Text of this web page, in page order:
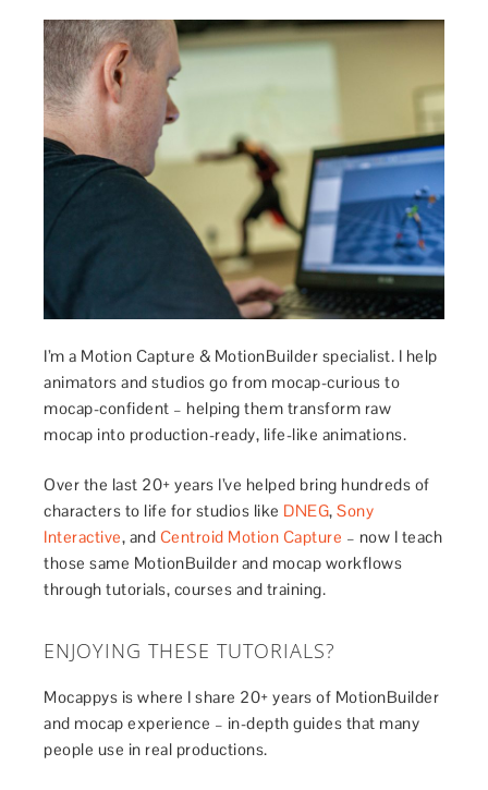
I’m a Motion Capture & MotionBuilder specialist. I help
animators and studios go from mocap-curious to
mocap-confident – helping them transform raw
mocap into production-ready, life-like animations.
Over the last 20+ years I’ve helped bring hundreds of
characters to life for studios like DNEG,Sony
Interactive, and Centroid Motion Capture – now I teach
those same MotionBuilder and mocap workflows
through tutorials, courses and training.
ENJOYING THESE TUTORIALS?
Mocappys is where I share 20+ years of MotionBuilder
and mocap experience – in-depth guides that many
people use in real productions.